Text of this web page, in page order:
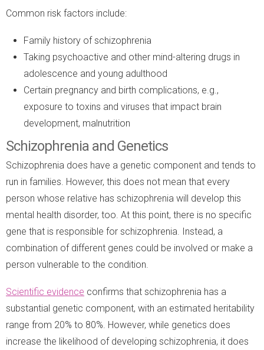
Common risk factors include:
Family history of schizophrenia
Taking psychoactive and other mind-altering drugs in
adolescence and young adulthood
Certain pregnancy and birth complications, e.g.,
exposure to toxins and viruses that impact brain
development, malnutrition
Schizophrenia and Genetics
Schizophrenia does have a genetic component and tends to
run in families. However, this does not mean that every
person whose relative has schizophrenia will develop this
mental health disorder, too. At this point, there is no specific
gene that is responsible for schizophrenia. Instead, a
combination of different genes could be involved or make a
person vulnerable to the condition.
Scientific evidence confirms that schizophrenia has a
substantial genetic component, with an estimated heritability
range from 20% to 80%. However, while genetics does
increase the likelihood of developing schizophrenia, it does